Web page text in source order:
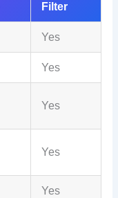
Filter
Yes
Yes
Yes
Yes
Yes